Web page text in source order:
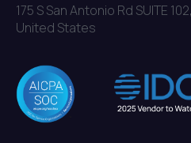
175 S San Antonio Rd SUITE
United States